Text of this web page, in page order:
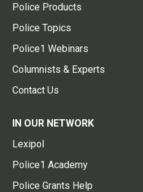
Police Products
Police Topics
Police1 Webinars
Columnists & Experts
Contact Us
IN OUR NETWORK
Lexipol
Police1 Academy
Police Grants Help